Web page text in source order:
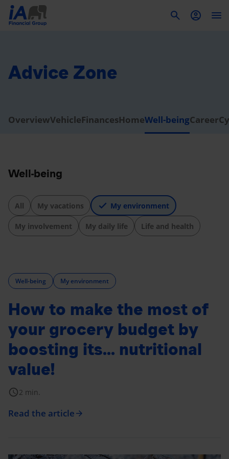
Advice Zone
OverviewVehicleFinancesHomeWell-beingCareer
Well-being
All My vacations My environment
My involvement My daily life Life and health
Well-being My environment
How to make the most of
your grocery budget by
boosting its... nutritional
value!
schedule2 min.
Read the article arrow_forward